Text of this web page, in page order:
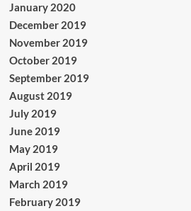
January 2020
December 2019
November 2019
October 2019
September 2019
August 2019
July 2019
June 2019
May 2019
April 2019
March 2019
February 2019